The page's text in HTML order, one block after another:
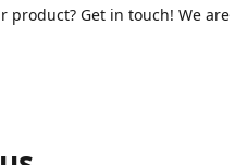
product? Get in touch! We are